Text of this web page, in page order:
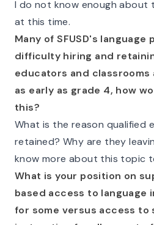
I do not know enough
at this time.
Many of SFUSD's language
difficulty hiring and
educators and
as early as grade 4, how
this?
What is the reason qualified
retained? Why are they
know more about this topic
What is your position on
based access to language
for some versus access to